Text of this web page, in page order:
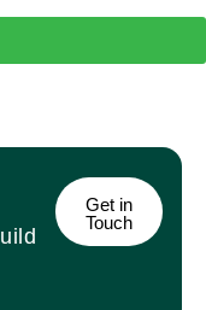
Get in
Touch